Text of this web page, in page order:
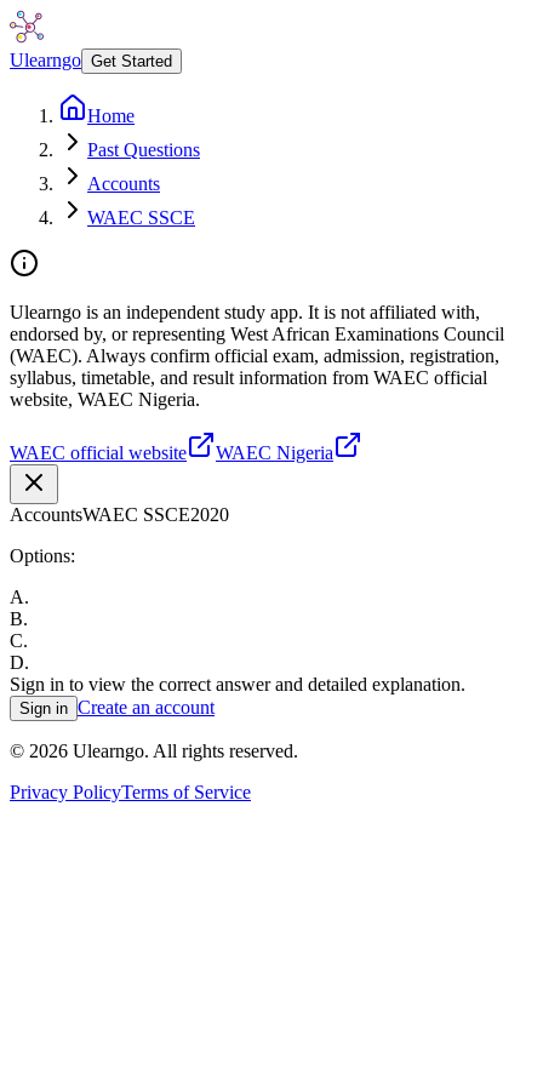
Ulearngo Get Started
Home
Past Questions
Accounts
WAEC SSCE
Ulearngo is an independent study app. It is not affiliated with,
endorsed by, or representing West African Examinations Council
(WAEC). Always confirm official exam, admission, registration,
syllabus, timetable, and result information from WAEC official
website, WAEC Nigeria.
WAEC official website WAEC Nigeria
AccountsWAEC SSCE2020
Options:
A.
B.
C.
D.
Sign in to view the correct answer and detailed explanation.
Sign in Create an account
© 2026 Ulearngo. All rights reserved.
Privacy PolicyTerms of Service